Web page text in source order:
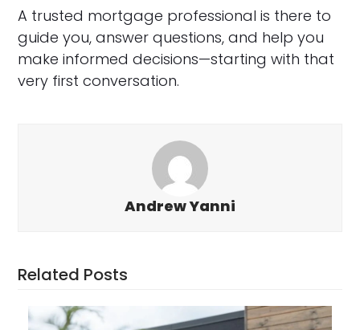
A trusted mortgage professional is there to
guide you, answer questions, and help you
make informed decisions—starting with that
very first conversation.
Andrew Yanni
Related Posts